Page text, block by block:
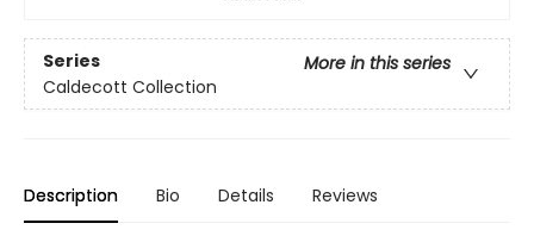
Series
More in this series
Caldecott Collection
Description Bio Details Reviews